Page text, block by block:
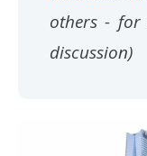
others - for
discussion)